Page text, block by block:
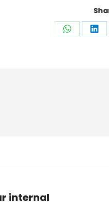
Auf
Auf
internal